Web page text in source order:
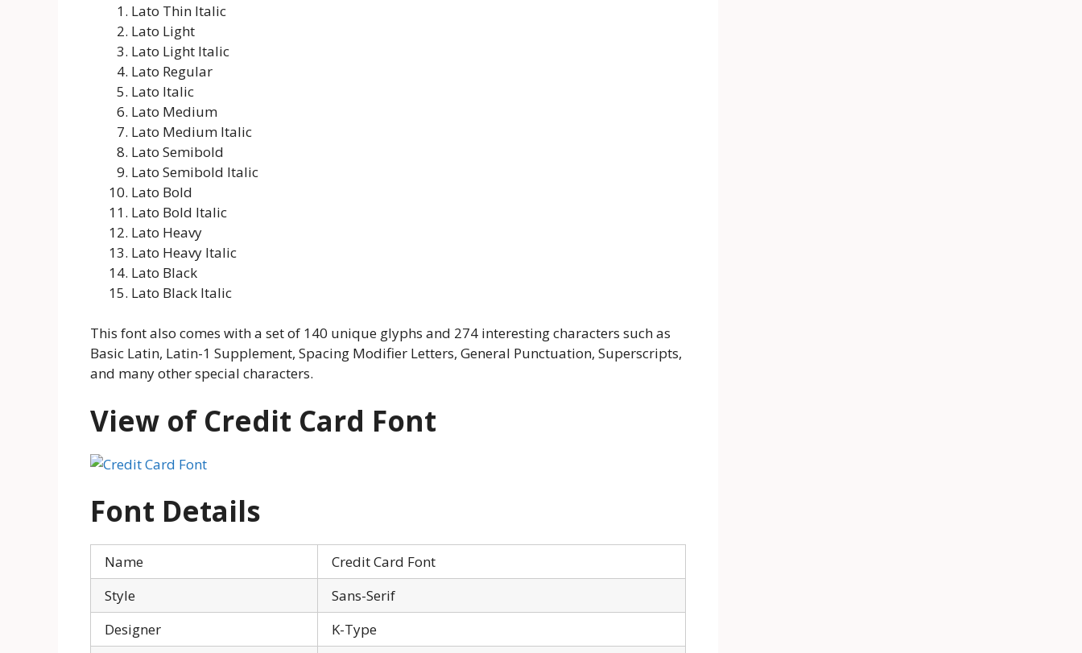
Lato Thin Italic
Lato Light
Lato Light Italic
Lato Regular
Lato Italic
Lato Medium
Lato Medium Italic
Lato Semibold
Lato Semibold Italic
Lato Bold
Lato Bold Italic
Lato Heavy
Lato Heavy Italic
Lato Black
Lato Black Italic
This font also comes with a set of 140 unique glyphs and 274 interesting characters such as
Basic Latin, Latin-1 Supplement, Spacing Modifier Letters, General Punctuation, Superscripts,
and many other special characters.
View of Credit Card Font
Font Details
Name
Credit Card Font
Style
Sans-Serif
Designer
K-Type